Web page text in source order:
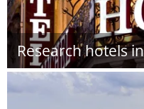
Research hotels